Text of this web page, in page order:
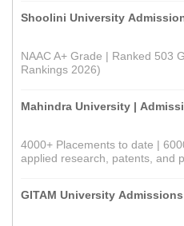
Shoolini University
NAAC A+ Grade | Ranked 503
Rankings 2026)
Mahindra University |
4000+ Placements to date |
applied research, patents, and
GITAM University